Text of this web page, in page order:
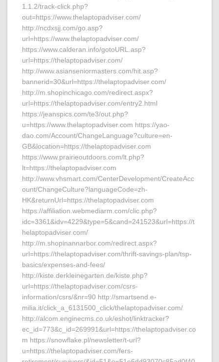
1.1.2/track-click.php?
out=https://www.thelaptopadviser.com/
http://ncdxsjj.com/go.asp?
url=https://www.thelaptopadviser.com/
https://www.calderan.info/gotoURL.asp?
url=https://thelaptopadviser.com/
http://www.asianseniormasters.com/hit.asp?
bannerid=30&url=https://thelaptopadviser.com/
http://m.shopinchicago.com/redirect.aspx?
url=https://thelaptopadviser.com/entry2.html
https://jeanspics.com/te3/out.php?
u=https://www.thelaptopadviser.com https://yao-
dao.com/Account/ChangeLanguage?culture=en-
GB&location=https://thelaptopadviser.com
https://www.prairieoutdoors.com/lt.php?
lt=https://thelaptopadviser.com
http://www.vhsmart.com/CenterDevelopment/CreateAcc
ount/ChangeCulture?languageCode=zh-
HK&returnUrl=https://thelaptopadviser.com
https://affiliation.webmediarm.com/clic.php?
idc=3361&idv=4229&type=5&cand=241523&url=https://t
helaptopadviser.com/
http://m.shopinannarbor.com/redirect.aspx?
url=https://thelaptopadviser.com/thrift-savings-plan/tsp-
basics/expenses-and-fees/
http://kiste.derkleinegarten.de/kiste.php?
url=https://thelaptopadviser.com/csrs-
information/csrs/&nr=90 http://smartsend.e-
milia.it/click_a_6131500_click/thelaptopadviser.com/
http://alcom.enginecms.co.uk/eshot/linktracker?
ec_id=773&c_id=269991&url=https://thelaptopadviser.co
m https://snowflake.pl/newsletter/t-url?
u=https://thelaptopadviser.com/fers-